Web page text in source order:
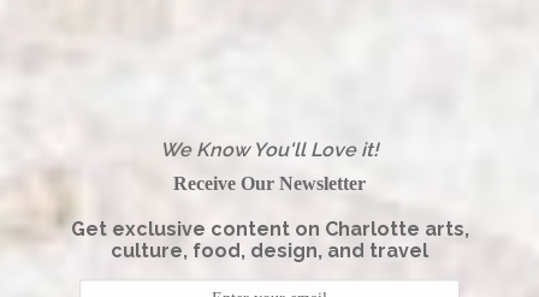
We Know You'll Love it!
Receive Our Newsletter
Get exclusive content on Charlotte arts,
culture, food, design, and travel